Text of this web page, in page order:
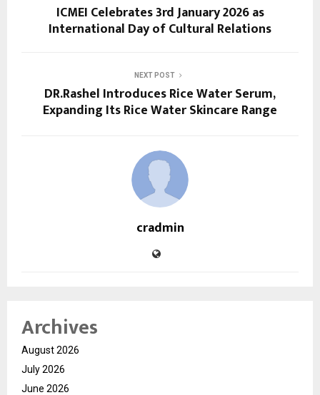
ICMEI Celebrates 3rd January 2026 as
International Day of Cultural Relations
NEXT POST
DR.Rashel Introduces Rice Water Serum,
Expanding Its Rice Water Skincare Range
cradmin
Archives
August 2026
July 2026
June 2026